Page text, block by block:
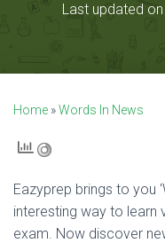
Last updated
Home »Words In News
Eazyprep brings to you
interesting way to
exam. Now discover